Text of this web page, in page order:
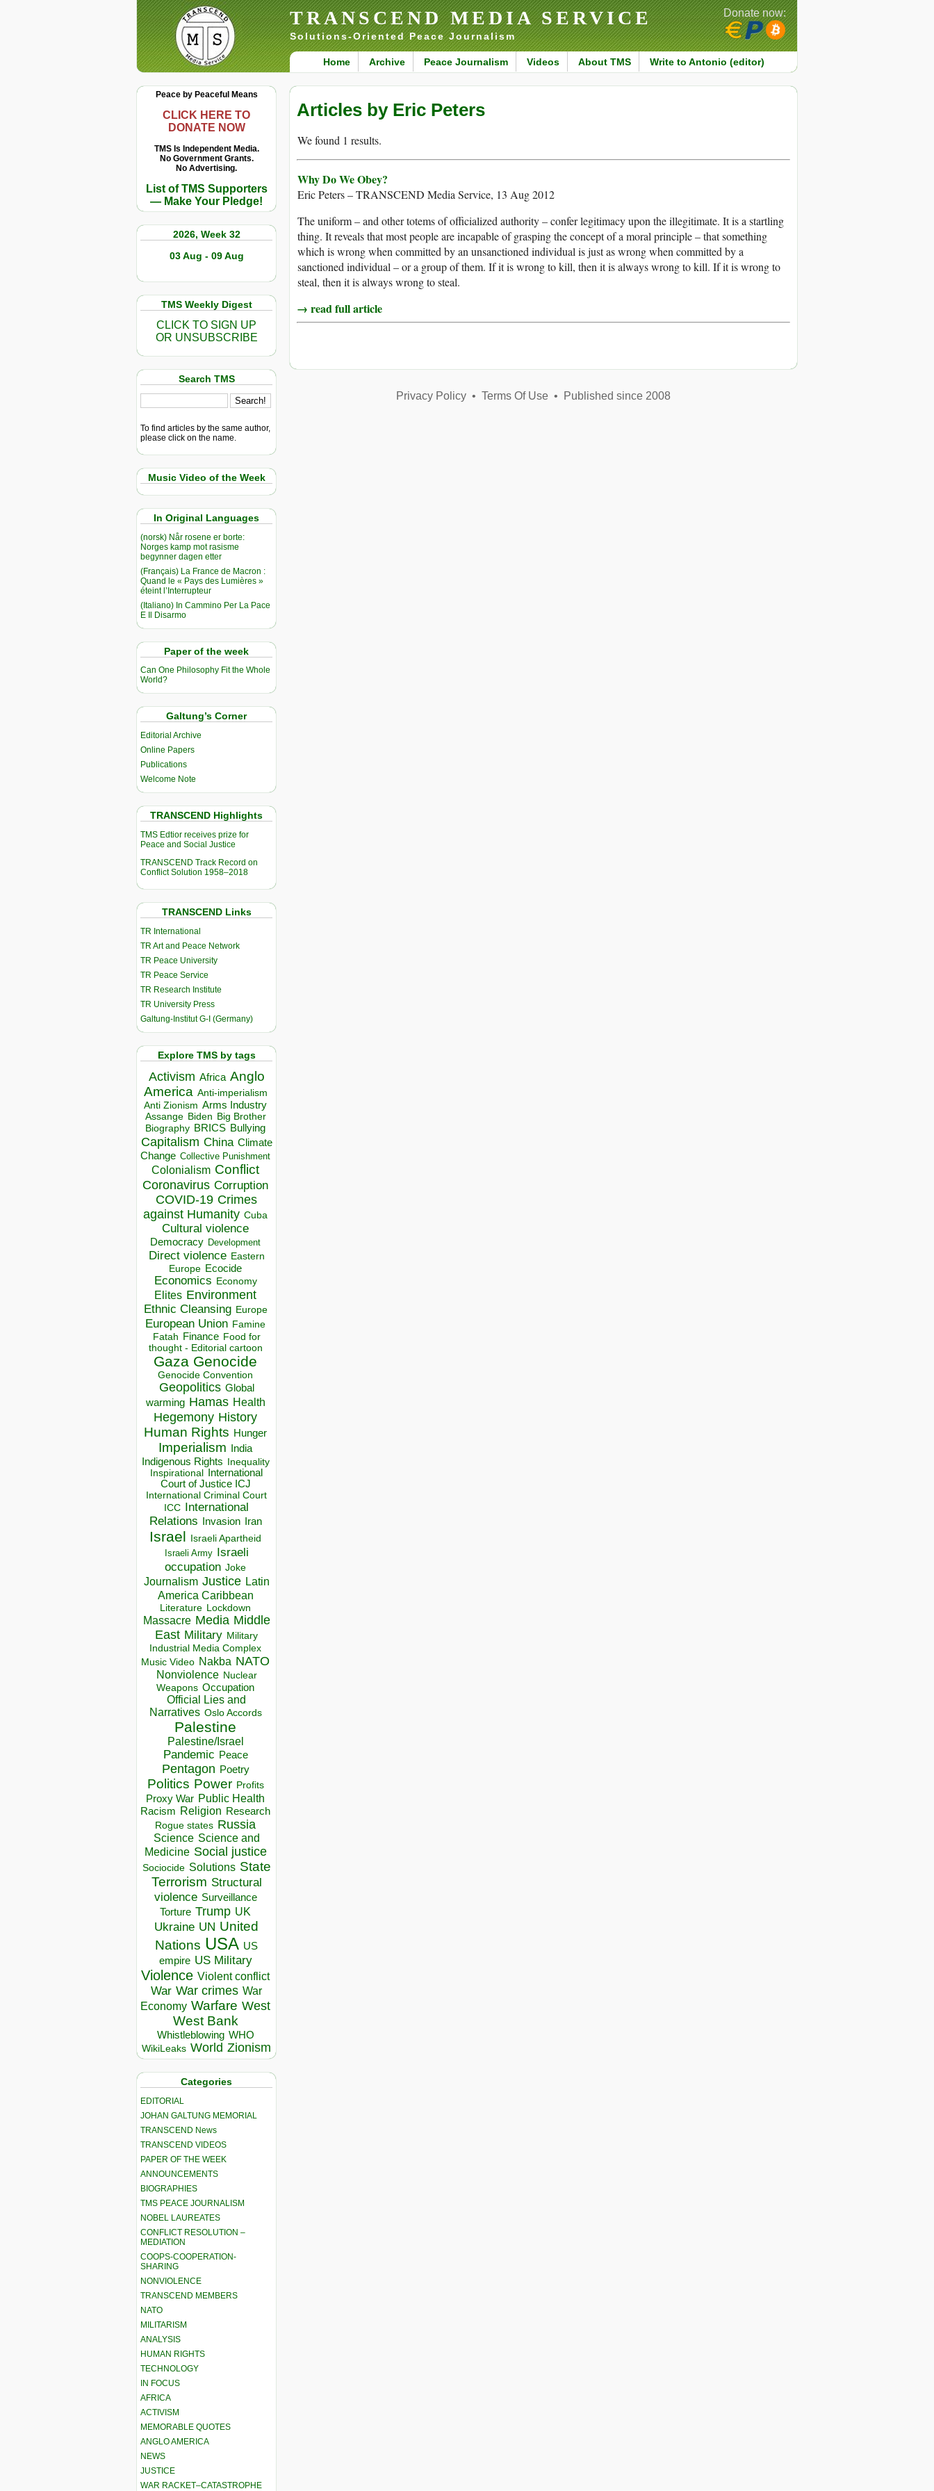
TRANSCEND MEDIA SERVICE
Solutions-Oriented Peace Journalism
Home Archive Peace Journalism Videos About TMS Write to Antonio (editor)
Donate now:
Peace by Peaceful Means
CLICK HERE TO
DONATE NOW
TMS Is Independent Media.
No Government Grants.
No Advertising.
List of TMS Supporters
— Make Your Pledge!
2026, Week 32
03 Aug - 09 Aug
TMS Weekly Digest
CLICK TO SIGN UP
OR UNSUBSCRIBE
Search TMS
To find articles by the same author,
please click on the name.
Music Video of the Week
In Original Languages
(norsk) Når rosene er borte:
Norges kamp mot rasisme
begynner dagen etter
(Français) La France de Macron :
Quand le « Pays des Lumières »
éteint l’Interrupteur
(Italiano) In Cammino Per La Pace
E Il Disarmo
Paper of the week
Can One Philosophy Fit the Whole
World?
Galtung’s Corner
Editorial Archive
Online Papers
Publications
Welcome Note
TRANSCEND Highlights
TMS Edtior receives prize for
Peace and Social Justice
TRANSCEND Track Record on
Conflict Solution 1958–2018
TRANSCEND Links
TR International
TR Art and Peace Network
TR Peace University
TR Peace Service
TR Research Institute
TR University Press
Galtung-Institut G-I (Germany)
Explore TMS by tags
Activism Africa Anglo
America Anti-imperialism
Anti Zionism Arms Industry
Assange Biden Big Brother
Biography BRICS Bullying
Capitalism China Climate
Change Collective Punishment
Colonialism Conflict
Coronavirus Corruption
COVID-19 Crimes
against Humanity Cuba
Cultural violence
Democracy Development
Direct violence Eastern
Europe Ecocide
Economics Economy
Elites Environment
Ethnic Cleansing Europe
European Union Famine
Fatah Finance Food for
thought - Editorial cartoon
Gaza Genocide
Genocide Convention
Geopolitics Global
warming Hamas Health
Hegemony History
Human Rights Hunger
Imperialism India
Indigenous Rights Inequality
Inspirational
International
Court of Justice ICJ
International Criminal Court
ICC
International
Relations
Invasion Iran
Israel Israeli Apartheid
Israeli Army Israeli
occupation Joke
Journalism Justice Latin
America Caribbean
Literature Lockdown
Massacre Media Middle
East Military Military
Industrial Media Complex
Music Video Nakba NATO
Nonviolence Nuclear
Weapons Occupation
Official Lies and
Narratives Oslo Accords
Palestine
Palestine/Israel
Pandemic Peace
Pentagon Poetry
Politics Power Profits
Proxy War Public Health
Racism Religion Research
Rogue states Russia
Science Science and
Medicine Social justice
Sociocide Solutions State
Terrorism Structural
violence Surveillance
Torture Trump UK
Ukraine UN United
Nations USA US
empire US Military
Violence Violent conflict
War War crimes War
Economy Warfare West
West Bank
Whistleblowing WHO
WikiLeaks World Zionism
Categories
EDITORIAL
JOHAN GALTUNG MEMORIAL
TRANSCEND News
TRANSCEND VIDEOS
PAPER OF THE WEEK
ANNOUNCEMENTS
BIOGRAPHIES
TMS PEACE JOURNALISM
NOBEL LAUREATES
CONFLICT RESOLUTION –
MEDIATION
COOPS-COOPERATION-
SHARING
NONVIOLENCE
TRANSCEND MEMBERS
NATO
MILITARISM
ANALYSIS
HUMAN RIGHTS
TECHNOLOGY
IN FOCUS
AFRICA
ACTIVISM
MEMORABLE QUOTES
ANGLO AMERICA
NEWS
JUSTICE
WAR RACKET–CATASTROPHE
Articles by Eric Peters
We found 1 results.
Why Do We Obey?
Eric Peters – TRANSCEND Media Service, 13 Aug 2012
The uniform – and other totems of officialized authority – confer legitimacy upon the illegitimate. It is a startling
thing. It reveals that most people are incapable of grasping the concept of a moral principle – that something
which is wrong when committed by an unsanctioned individual is just as wrong when committed by a
sanctioned individual – or a group of them. If it is wrong to kill, then it is always wrong to kill. If it is wrong to
steal, then it is always wrong to steal.
→ read full article
Privacy Policy• Terms Of Use• Published since 2008